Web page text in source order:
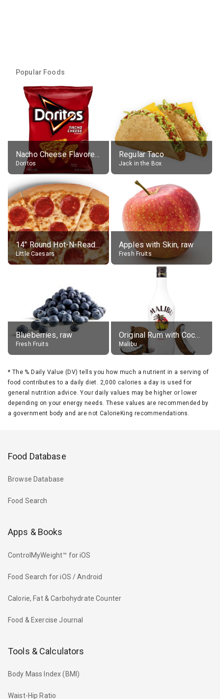
Popular Foods
Nacho Cheese Flavored Tortilla Chips
Doritos
Regular Taco
Jack in the Box
14" Round Hot-N-Ready Pepperoni Pizza
Little Caesars
Apples with Skin, raw
Fresh Fruits
Blueberries, raw
Fresh Fruits
Original Rum with Coconut Flavour (21% alc.)
Malibu
* The % Daily Value (DV) tells you how much a nutrient in a serving of
food contributes to a daily diet. 2,000 calories a day is used for
general nutrition advice. Your daily values may be higher or lower
depending on your energy needs. These values are recommended by
a government body and are not CalorieKing recommendations.
Food Database
Browse Database
Food Search
Apps & Books
ControlMyWeight™ for iOS
Food Search for iOS / Android
Calorie, Fat & Carbohydrate Counter
Food & Exercise Journal
Tools & Calculators
Body Mass Index (BMI)
Waist-Hip Ratio